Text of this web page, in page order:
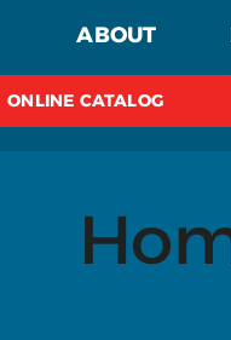
ABOUT
ONLINE CATALOG